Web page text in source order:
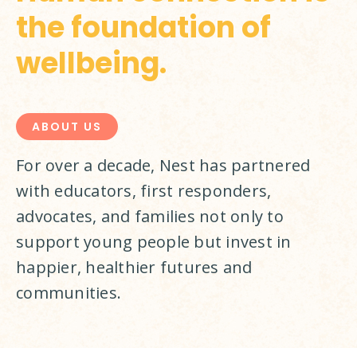
the foundation of
wellbeing.
ABOUT US
For over a decade, Nest has partnered
with educators, first responders,
advocates, and families not only to
support young people but invest in
happier, healthier futures and
communities.